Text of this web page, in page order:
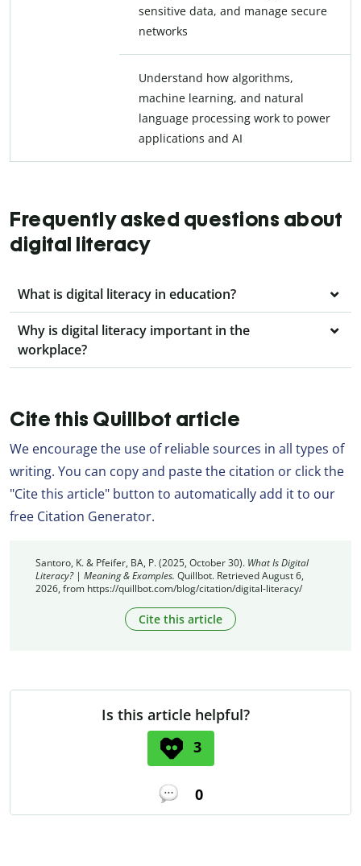
sensitive data, and manage secure
networks
Understand how algorithms,
machine learning, and natural
language processing work to power
applications and AI
Frequently asked questions about
digital literacy
What is digital literacy in education?
Why is digital literacy important in the
workplace?
Cite this Quillbot article
We encourage the use of reliable sources in all types of
writing. You can copy and paste the citation or click the
"Cite this article" button to automatically add it to our
free Citation Generator.
Santoro, K. & Pfeifer, BA, P. (2025, October 30). What Is Digital
Literacy? | Meaning & Examples. Quillbot. Retrieved August 6,
2026, from https://quillbot.com/blog/citation/digital-literacy/
Cite this article
Is this article helpful?
3
0